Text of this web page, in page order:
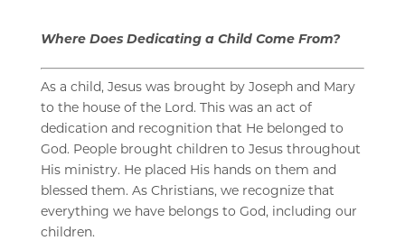
Where Does Dedicating a Child Come From?
As a child, Jesus was brought by Joseph and Mary
to the house of the Lord. This was an act of
dedication and recognition that He belonged to
God. People brought children to Jesus throughout
His ministry. He placed His hands on them and
blessed them. As Christians, we recognize that
everything we have belongs to God, including our
children.